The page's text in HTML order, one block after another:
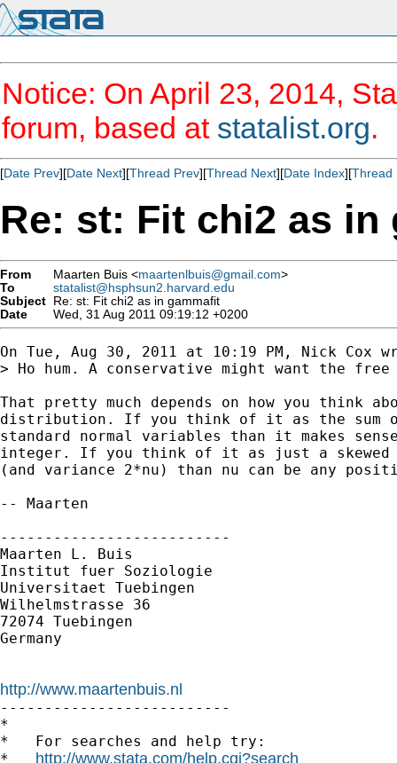
Notice: On April 23, 2014,
forum, based at statalist.org.
[Date Prev][Date Next][Thread Prev][Thread Next][Date Index][Thread
Re: st: Fit chi2 as in
From Maarten Buis <maartenlbuis@gmail.com>
To
statalist@hsphsun2.harvard.edu
Subject Re: st: Fit chi2 as in gammafit
Date
Wed, 31 Aug 2011 09:19:12 +0200
On Tue, Aug 30, 2011 at 10:19 PM, Nick Cox
> Ho hum. A conservative might want the
That pretty much depends on how you think
distribution. If you think of it as the sum of
standard normal variables than it makes
integer. If you think of it as just a skewed
(and variance 2*nu) than nu can be any
-- Maarten
--------------------------
Maarten L. Buis
Institut fuer Soziologie
Universitaet Tuebingen
Wilhelmstrasse 36
72074 Tuebingen
Germany
http://www.maartenbuis.nl
--------------------------
*
*   For searches and help try:
* http://www.stata.com/help.cgi?search